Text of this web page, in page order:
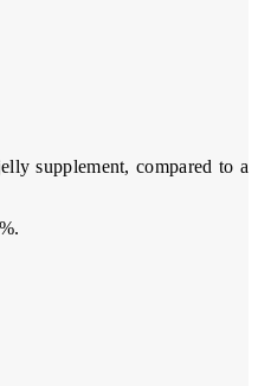
supplement, compared to a